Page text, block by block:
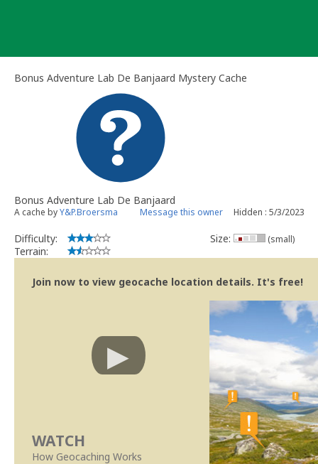
Bonus Adventure Lab De Banjaard Mystery Cache
Bonus Adventure Lab De Banjaard
A cache byY&P.Broersma Message this owner Hidden : 5/3/2023
Difficulty:
Terrain:
Size: (small)
Join now to view geocache location details. It's free!
WATCH
How Geocaching Works